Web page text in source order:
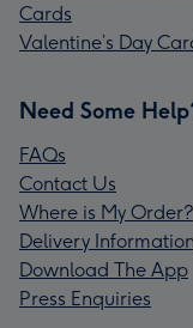
Cards
Valentine’s Day
Need Some
FAQs
Contact Us
Where is My Order?
Delivery Information
Download The App
Press Enquiries